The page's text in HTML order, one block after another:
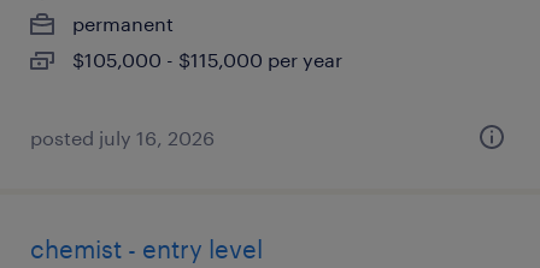
permanent
$105,000 - $115,000 per year
posted july 16, 2026
chemist - entry level